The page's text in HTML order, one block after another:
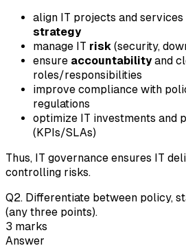
align IT projects and services
strategy
manage IT risk (security,
ensure accountabilityand
roles/responsibilities
improve compliance with
regulations
optimize IT investments and
(KPIs/SLAs)
Thus, IT governance ensures IT
controlling risks.
Q2. Differentiate between policy,
(any three points).
3 marks
Answer